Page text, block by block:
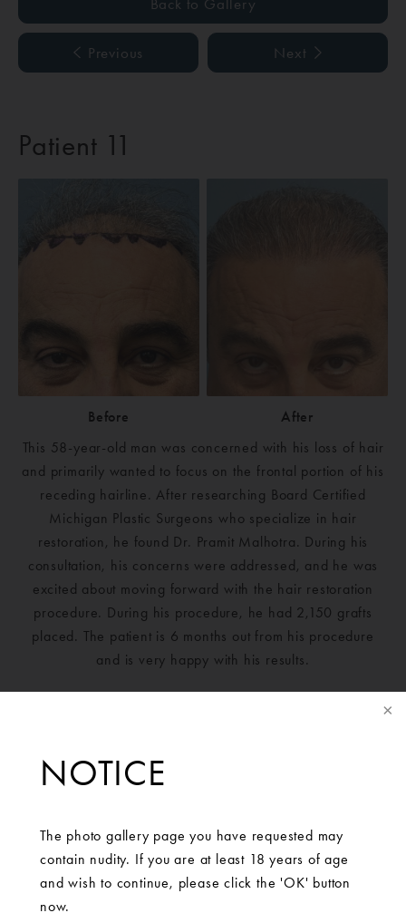
NOTICE
The photo gallery page you have requested may
contain nudity. If you are at least 18 years of age
and wish to continue, please click the 'OK' button
now.
Back to Gallery
Previous Next
Patient 11
Before
After
This 58-year-old man was concerned with his loss of hair
and primarily wanted to focus on the frontal portion of his
receding hairline. After researching Board Certified
Michigan Plastic Surgeons who specialize in hair
restoration, he found Dr. Pramit Malhotra. During his
consultation, his concerns were addressed, and he was
excited about moving forward with the hair restoration
procedure. During his procedure, he had 2,150 grafts
placed. The patient is 6 months out from his procedure
and is very happy with his results.